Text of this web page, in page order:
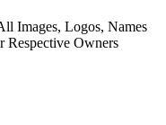
Images, Logos, Names
Respective Owners